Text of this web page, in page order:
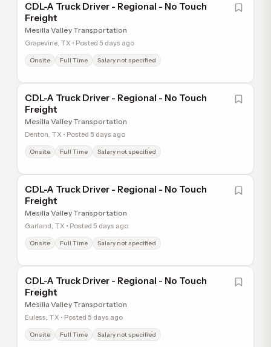
CDL-A Truck Driver - Regional - No Touch
Freight
Mesilla Valley Transportation
Grapevine, TX • Posted 5 days ago
Onsite Full Time Salary not specified
CDL-A Truck Driver - Regional - No Touch
Freight
Mesilla Valley Transportation
Denton, TX • Posted 5 days ago
Onsite Full Time Salary not specified
CDL-A Truck Driver - Regional - No Touch
Freight
Mesilla Valley Transportation
Garland, TX • Posted 5 days ago
Onsite Full Time Salary not specified
CDL-A Truck Driver - Regional - No Touch
Freight
Mesilla Valley Transportation
Euless, TX • Posted 5 days ago
Onsite Full Time Salary not specified